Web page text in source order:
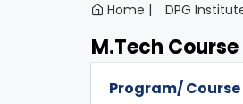
Home | DPG
M.Tech Course
Program/ Course